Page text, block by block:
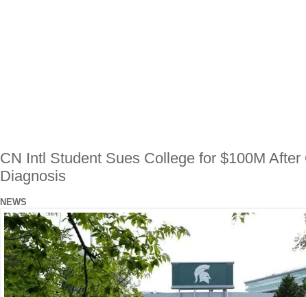
CN Intl Student Sues College for $100M After
Diagnosis
NEWS